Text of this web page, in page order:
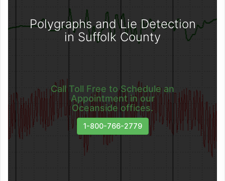
Polygraphs and Lie Detection
in Suffolk County
Call Toll Free to Schedule an
Appointment in our
Oceanside offices.
1-800-766-2779